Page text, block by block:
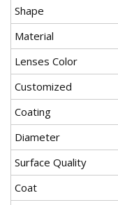
Shape
Material
Lenses Color
Customized
Coating
Diameter
Surface Quality
Coat